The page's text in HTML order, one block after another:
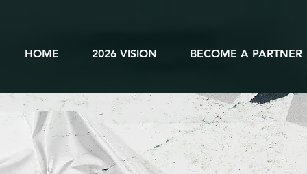
HOME 2026 VISION BECOME A PARTNER